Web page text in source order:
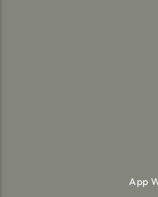
App